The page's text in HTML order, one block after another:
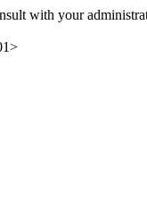
with your